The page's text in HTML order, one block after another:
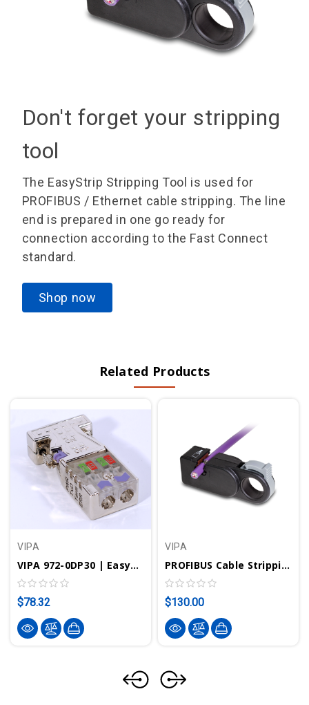
Don't forget your stripping
tool
The EasyStrip Stripping Tool is used for
PROFIBUS / Ethernet cable stripping. The line
end is prepared in one go ready for
connection according to the Fast Connect
standard.
Shop now
Related Products
VIPA
VIPA 972-0DP30 | EasyConn PROFIBUS Connector W/ Diagnostic LEDs - 0/180°
$78.32
VIPA
PROFIBUS Cable Stripping Tool | VIPA 905-6AA00
$130.00